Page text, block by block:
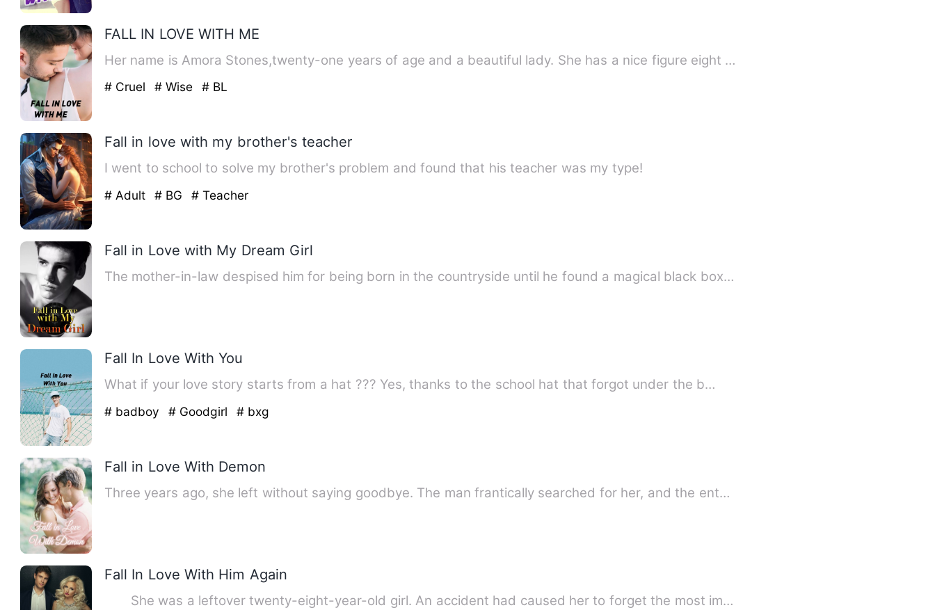
FALL IN LOVE WITH ME
Her name is Amora Stones,twenty-one years of age and a beautiful lady. She has a nice figure eight …
# Cruel # Wise # BL
Fall in love with my brother's teacher
I went to school to solve my brother's problem and found that his teacher was my type!
# Adult # BG # Teacher
Fall in Love with My Dream Girl
The mother-in-law despised him for being born in the countryside until he found a magical black box…
Fall In Love With You
What if your love story starts from a hat ??? Yes, thanks to the school hat that forgot under the b…
# badboy # Goodgirl # bxg
Fall in Love With Demon
Three years ago, she left without saying goodbye. The man frantically searched for her, and the ent…
Fall In Love With Him Again
She was a leftover twenty-eight-year-old girl. An accident had caused her to forget the most im…